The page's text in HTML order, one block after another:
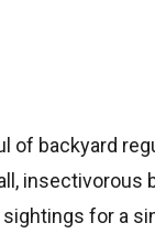
of backyard
insectivorous
for a